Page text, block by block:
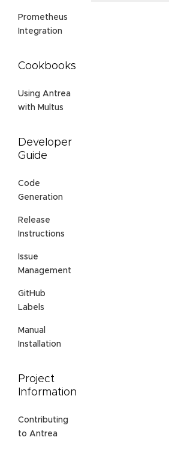
Prometheus
Integration
Cookbooks
Using Antrea
with Multus
Developer
Guide
Code
Generation
Release
Instructions
Issue
Management
GitHub
Labels
Manual
Installation
Project
Information
Contributing
to Antrea